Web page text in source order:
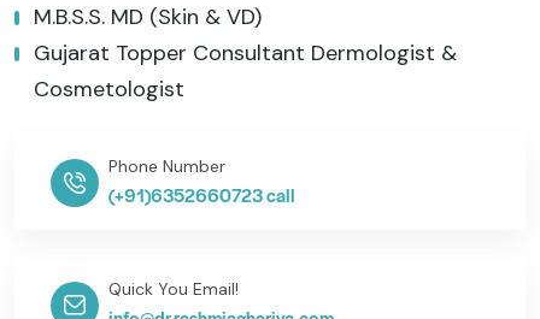
M.B.S.S. MD (Skin & VD)
Gujarat Topper Consultant Dermologist &
Cosmetologist
Phone Number
(+91)6352660723 call
Quick You Email!